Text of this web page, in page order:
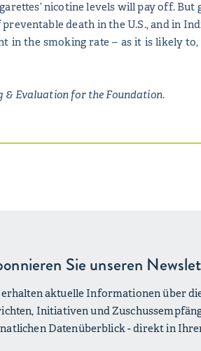
nicotine levels will pay off. But
death in the U.S., and in
in the smoking rate – as it is likely
& Evaluation for the Foundation.
Sie unseren
erhalten aktuelle Informationen über
Initiativen und
Datenüberblick - direkt in